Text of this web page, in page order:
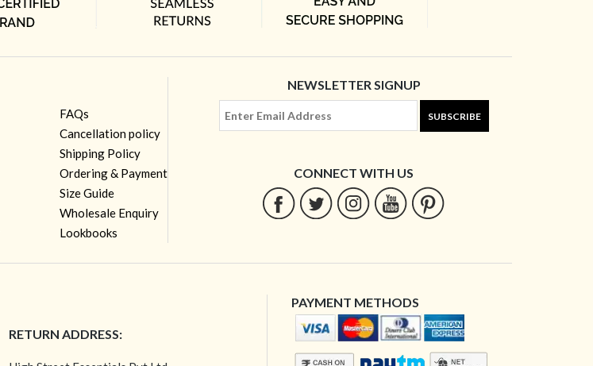
FAQs
Cancellation policy
Shipping Policy
Ordering & Payment
Size Guide
Wholesale Enquiry
Lookbooks
NEWSLETTER SIGNUP
SUBSCRIBE
CONNECT WITH US
RETURN ADDRESS:
PAYMENT METHODS